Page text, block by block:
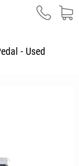
- Used